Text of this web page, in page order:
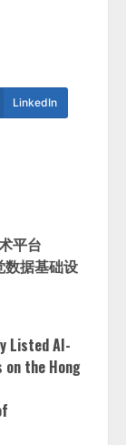
LinkedIn
平台
数据基础设
Listed AI-
on the Hong